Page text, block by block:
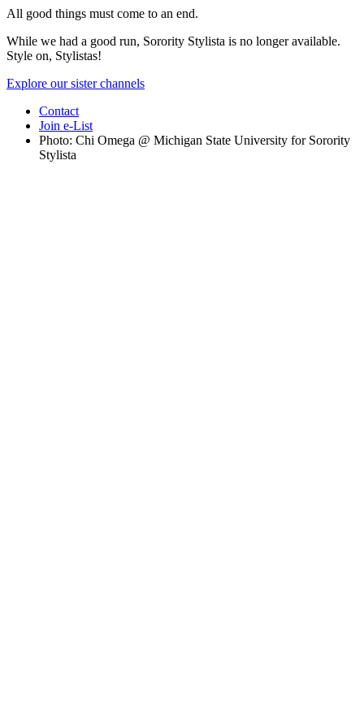
All good things must come to an end.
While we had a good run, Sorority Stylista is no longer available.
Style on, Stylistas!
Explore our sister channels
Contact
Join e-List
Photo: Chi Omega @ Michigan State University for Sorority
Stylista